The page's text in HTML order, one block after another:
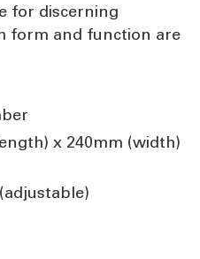
for discerning
form and function are
x 240mm (width)